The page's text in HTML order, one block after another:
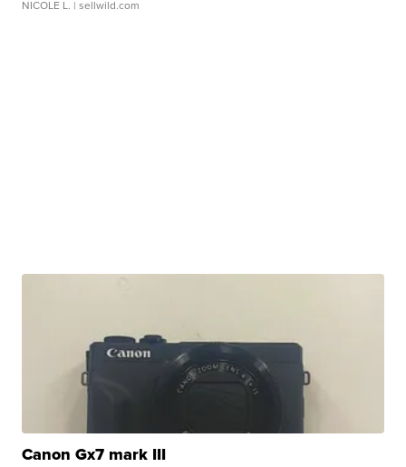
NICOLE L. | sellwild.com
Canon Gx7 mark III